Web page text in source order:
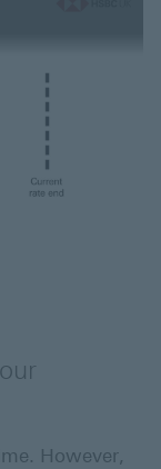
However,